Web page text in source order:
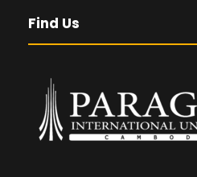
Find Us